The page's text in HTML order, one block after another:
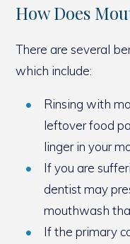
How Does
There are several
which include:
Rinsing with
leftover food
linger in your
If you are
dentist may
mouthwash
If the primary